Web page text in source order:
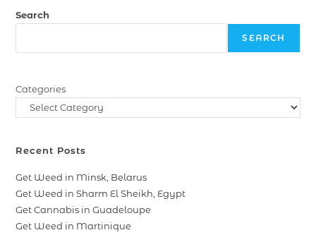
Search
SEARCH
Categories
Recent Posts
Get Weed in Minsk, Belarus
Get Weed in Sharm El Sheikh, Egypt
Get Cannabis in Guadeloupe
Get Weed in Martinique